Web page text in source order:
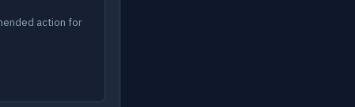
action for